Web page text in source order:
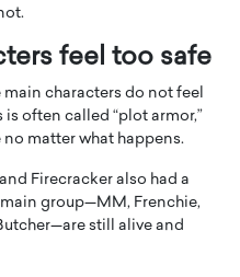
feel too safe
characters do not feel
is often called “plot armor,”
matter what happens.
Firecracker also had a
group—MM, Frenchie,
still alive and